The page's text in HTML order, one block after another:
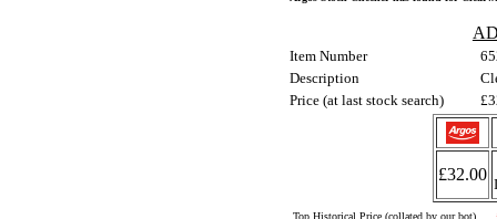
Item Number
Description
Price (at last stock search)
£32.00
Top Historical Price (collated by our bot)